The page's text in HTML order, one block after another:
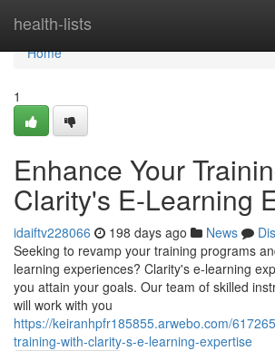
health-lists
Home
Home
1
Enhance Your
Clarity's E-Learning
idaiftv228066 198 days ago News
Seeking to revamp your training programs
learning experiences? Clarity's e-learning
you attain your goals. Our team of skilled
will work with you
https://keiranhpfr185855.arwebo.com/
training-with-clarity-s-e-learning-expertise